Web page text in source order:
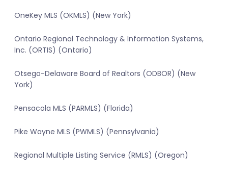
OneKey MLS (OKMLS) (New York)
Ontario Regional Technology & Information Systems,
Inc. (ORTIS) (Ontario)
Otsego-Delaware Board of Realtors (ODBOR) (New
York)
Pensacola MLS (PARMLS) (Florida)
Pike Wayne MLS (PWMLS) (Pennsylvania)
Regional Multiple Listing Service (RMLS) (Oregon)